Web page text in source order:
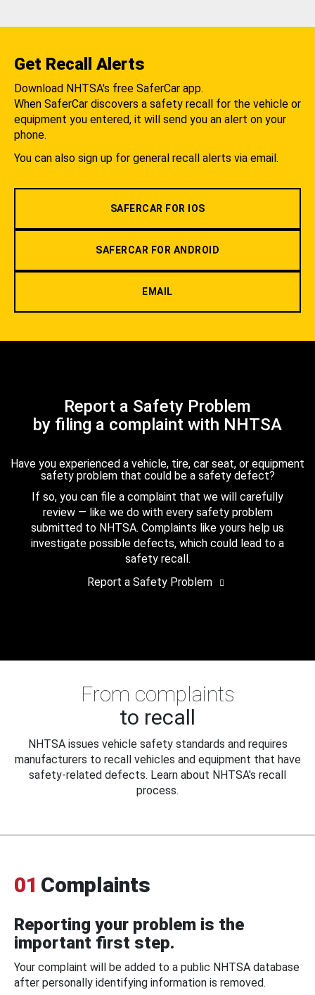
Get Recall Alerts
Download NHTSA's free SaferCar app.
When SaferCar discovers a safety recall for the vehicle or
equipment you entered, it will send you an alert on your
phone.
You can also sign up for general recall alerts via email.
SAFERCAR FOR IOS
SAFERCAR FOR ANDROID
EMAIL
Report a Safety Problem
by filing a complaint with NHTSA
Have you experienced a vehicle, tire, car seat, or equipment
safety problem that could be a safety defect?
If so, you can file a complaint that we will carefully
review — like we do with every safety problem
submitted to NHTSA. Complaints like yours help us
investigate possible defects, which could lead to a
safety recall.
Report a Safety Problem
From complaints
to recall
NHTSA issues vehicle safety standards and requires
manufacturers to recall vehicles and equipment that have
safety-related defects. Learn about NHTSA's recall
process.
01 Complaints
Reporting your problem is the
important first step.
Your complaint will be added to a public NHTSA database
after personally identifying information is removed.